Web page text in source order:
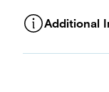
Additional